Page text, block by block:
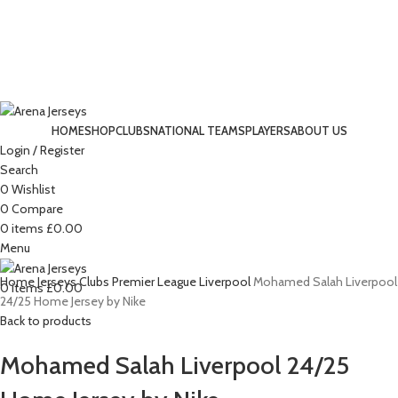
HOMESHOPCLUBSNATIONAL TEAMSPLAYERSABOUT US
Login / Register
Search
0 Wishlist
0 Compare
0 items £0.00
Menu
0items£0.00
-12%
Click to enlarge
HomeJerseysClubs Premier LeagueLiverpool Mohamed Salah Liverpool
24/25 Home Jersey by Nike
Back to products
Mohamed Salah Liverpool 24/25